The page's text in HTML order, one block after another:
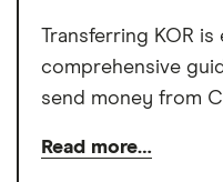
Transferring KOR
comprehensive
send money from
Read more…